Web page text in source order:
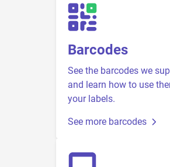
Barcodes
See the barcodes we
and learn how to use
your labels.
See more barcodes